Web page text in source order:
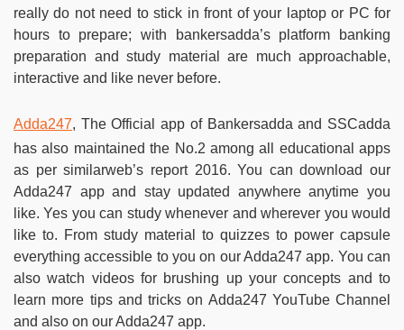
really do not need to stick in front of your laptop or PC for
hours to prepare; with bankersadda’s platform banking
preparation and study material are much approachable,
interactive and like never before.
Adda247, The Official app of Bankersadda and SSCadda
has also maintained the No.2 among all educational apps
as per similarweb’s report 2016. You can download our
Adda247 app and stay updated anywhere anytime you
like. Yes you can study whenever and wherever you would
like to. From study material to quizzes to power capsule
everything accessible to you on our Adda247 app. You can
also watch videos for brushing up your concepts and to
learn more tips and tricks on Adda247 YouTube Channel
and also on our Adda247 app.